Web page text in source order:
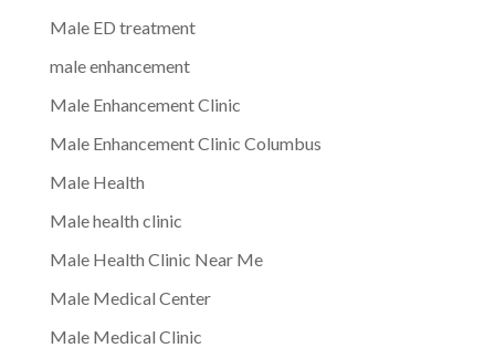
Male ED treatment
male enhancement
Male Enhancement Clinic
Male Enhancement Clinic Columbus
Male Health
Male health clinic
Male Health Clinic Near Me
Male Medical Center
Male Medical Clinic